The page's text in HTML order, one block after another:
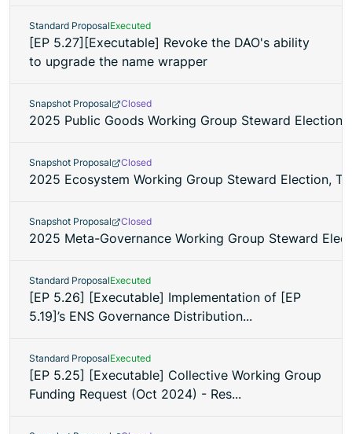
Standard ProposalExecuted
[EP 5.27][Executable] Revoke the DAO's ability
to upgrade the name wrapper
Snapshot Proposal Closed
2025 Public Goods Working Group Steward Election,
Snapshot Proposal Closed
2025 Ecosystem Working Group Steward Election,
Snapshot Proposal Closed
2025 Meta-Governance Working Group Steward
Standard ProposalExecuted
[EP 5.26] [Executable] Implementation of [EP
5.19]’s ENS Governance Distribution...
Standard ProposalExecuted
[EP 5.25] [Executable] Collective Working Group
Funding Request (Oct 2024) - Res...